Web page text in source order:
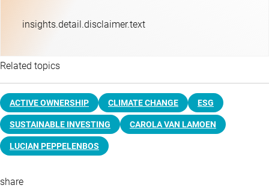
insights.detail.disclaimer.text
Related topics
ACTIVE OWNERSHIP CLIMATE CHANGE ESG
SUSTAINABLE INVESTING CAROLA VAN LAMOEN
LUCIAN PEPPELENBOS
share